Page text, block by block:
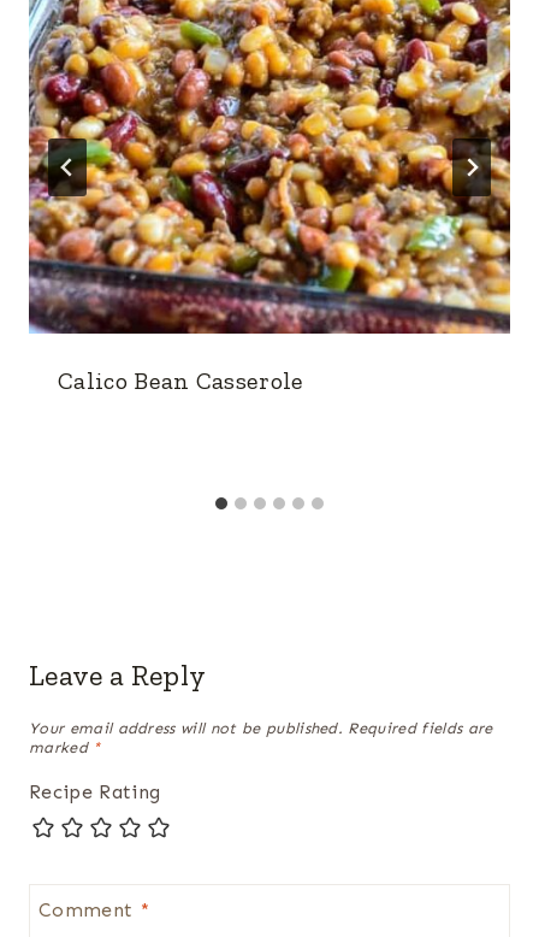
Calico Bean Casserole
Leave a Reply
Your email address will not be published. Required fields are
marked *
Recipe Rating
Comment *